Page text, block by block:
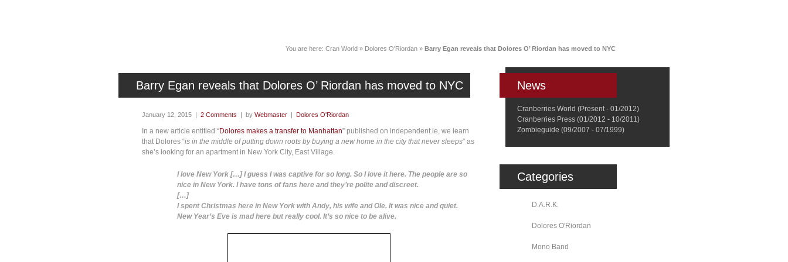
You are here: Cran World » Dolores O'Riordan » Barry Egan reveals that Dolores O’ Riordan has moved to NYC
Barry Egan reveals that Dolores O’ Riordan has moved to NYC
January 12, 2015 | 2 Comments | by Webmaster | Dolores O'Riordan
In a new article entitled “Dolores makes a transfer to Manhattan” published on independent.ie, we learn
that Dolores “is in the middle of putting down roots by buying a new home in the city that never sleeps” as
she’s looking for an apartment in New York City, East Village.
I love New York […] I guess I was captive for so long. So I love it here. The people are so
nice in New York. I have tons of fans here and they’re polite and discreet.
[…]
I spent Christmas here in New York with Andy, his wife and Ole. It was nice and quiet.
New Year’s Eve is mad here but really cool. It’s so nice to be alive.
News
Cranberries World (Present - 01/2012)
Cranberries Press (01/2012 - 10/2011)
Zombieguide (09/2007 - 07/1999)
Categories
D.A.R.K.
Dolores O'Riordan
Mono Band